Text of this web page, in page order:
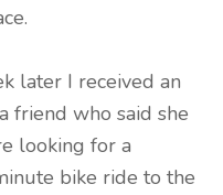
later I received an
who said she
looking for a
bike ride to the